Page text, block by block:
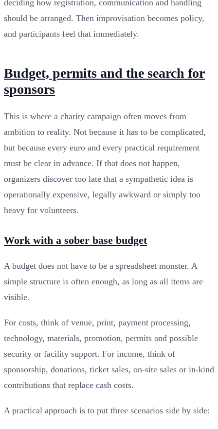
deciding how registration, communication and handling
should be arranged. Then improvisation becomes policy,
and participants feel that immediately.
Budget, permits and the search for
sponsors
This is where a charity campaign often moves from
ambition to reality. Not because it has to be complicated,
but because every euro and every practical requirement
must be clear in advance. If that does not happen,
organizers discover too late that a sympathetic idea is
operationally expensive, legally awkward or simply too
heavy for volunteers.
Work with a sober base budget
A budget does not have to be a spreadsheet monster. A
simple structure is often enough, as long as all items are
visible.
For costs, think of venue, print, payment processing,
technology, materials, promotion, permits and possible
security or facility support. For income, think of
sponsorship, donations, ticket sales, on-site sales or in-kind
contributions that replace cash costs.
A practical approach is to put three scenarios side by side: